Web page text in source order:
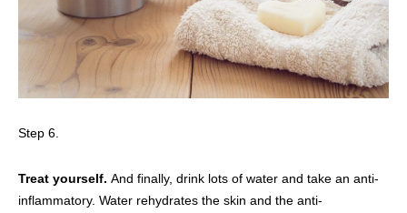
Step 6.
Treat yourself. And finally, drink lots of water and take an anti-
inflammatory. Water rehydrates the skin and the anti-